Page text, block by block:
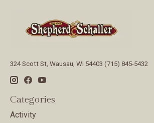
324 Scott St, Wausau, WI 54403 (715) 845-5432
Categories
Activity